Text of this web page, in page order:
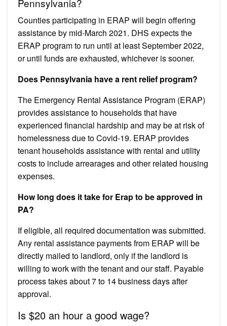
​Counties participating in ERAP will begin offering
assistance by mid-March 2021. DHS expects the
ERAP program to run until at least September 2022,
or until funds are exhausted, whichever is sooner.
Does Pennsylvania have a rent relief program?
The Emergency Rental Assistance Program (ERAP)
provides assistance to households that have
experienced financial hardship and may be at risk of
homelessness due to Covid-19. ERAP provides
tenant households assistance with rental and utility
costs to include arrearages and other related housing
expenses.
How long does it take for Erap to be approved in
PA?
If eligible, all required documentation was submitted.
Any rental assistance payments from ERAP will be
directly mailed to landlord, only if the landlord is
willing to work with the tenant and our staff. Payable
process takes about 7 to 14 business days after
approval.
Is $20 an hour a good wage?